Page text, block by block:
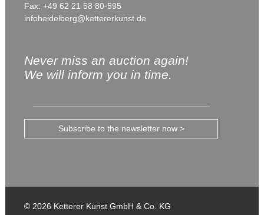
Fax: +49 62 21 58 80-595
infoheidelberg@kettererkunst.de
Never miss an auction again!
We will inform you in time.
Subscribe to the newsletter now >
© 2026 Ketterer Kunst GmbH & Co. KG